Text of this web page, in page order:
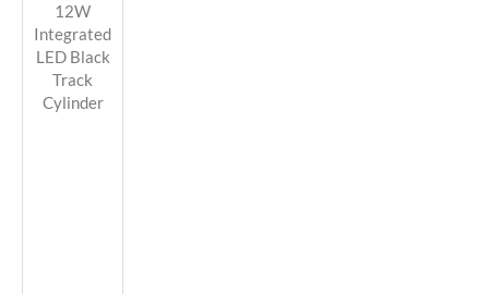
12W
Integrated
LED Black
Track
Cylinder